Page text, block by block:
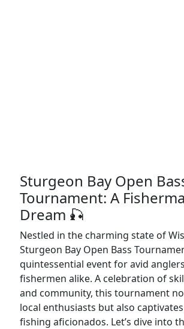
Sturgeon Bay Open
Tournament: A
Dream 🎣
Nestled in the charming state of
Sturgeon Bay Open Bass
quintessential event for avid
fishermen alike. A celebration of
and community, this tournament
local enthusiasts but also
fishing aficionados. Let’s dive into